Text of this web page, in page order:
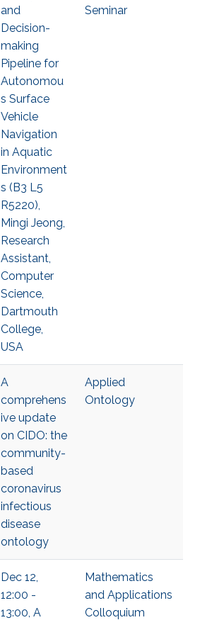
and
Decision-
making
Pipeline for
Autonomou
s Surface
Vehicle
Navigation
in Aquatic
Environment
s (B3 L5
R5220),
Mingi Jeong,
Research
Assistant,
Computer
Science,
Dartmouth
College,
USA
Seminar
A
comprehens
ive update
on CIDO: the
community-
based
coronavirus
infectious
disease
ontology
Applied
Ontology
Dec 12,
12:00 -
13:00, A
Mathematics
and Applications
Colloquium